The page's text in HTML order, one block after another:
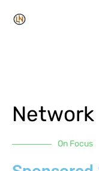
On Focus